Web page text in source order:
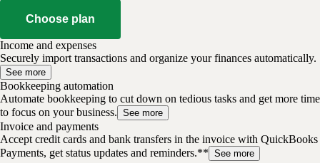
Choose plan
Income and expenses
Securely import transactions and organize your finances automatically.
See more
Bookkeeping automation
Automate bookkeeping to cut down on tedious tasks and get more time
to focus on your business. See more
Invoice and payments
Accept credit cards and bank transfers in the invoice with QuickBooks
Payments, get status updates and reminders.** See more